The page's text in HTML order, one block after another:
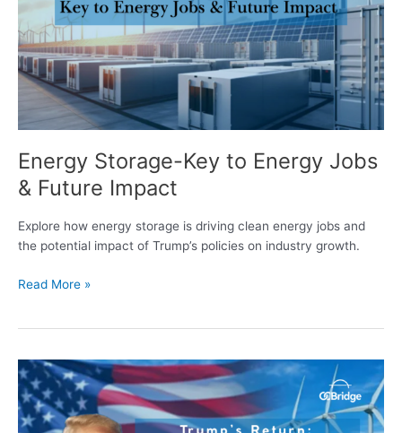
Energy Storage-Key to Energy Jobs
& Future Impact
Explore how energy storage is driving clean energy jobs and
the potential impact of Trump’s policies on industry growth.
Energy
Jobs
&
Future
Impact
Read More »
Trump’s
Return:
Impact
on